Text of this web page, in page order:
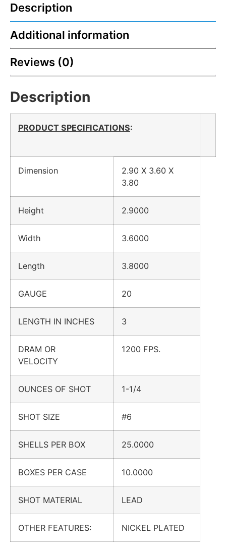
Description
Additional information
Reviews (0)
Description
PRODUCT SPECIFICATIONS:
Dimension
2.90 X 3.60 X
3.80
Height 2.9000
Width 3.6000
Length 3.8000
GAUGE 20
LENGTH IN INCHES 3
DRAM OR
VELOCITY
1200 FPS.
OUNCES OF SHOT 1-1/4
SHOT SIZE #6
SHELLS PER BOX 25.0000
BOXES PER CASE 10.0000
SHOT MATERIAL LEAD
OTHER FEATURES: NICKEL PLATED